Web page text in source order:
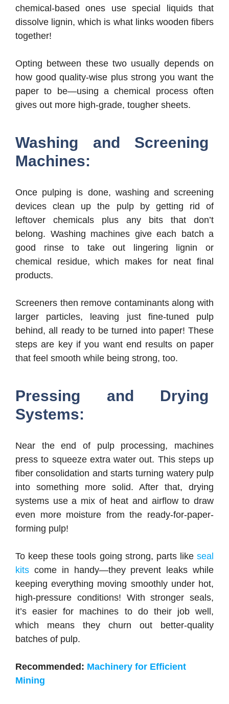
chemical-based ones use special liquids that
dissolve lignin, which is what links wooden fibers
together!
Opting between these two usually depends on
how good quality-wise plus strong you want the
paper to be—using a chemical process often
gives out more high-grade, tougher sheets.
Washing and Screening
Machines:
Once pulping is done, washing and screening
devices clean up the pulp by getting rid of
leftover chemicals plus any bits that don’t
belong. Washing machines give each batch a
good rinse to take out lingering lignin or
chemical residue, which makes for neat final
products.
Screeners then remove contaminants along with
larger particles, leaving just fine-tuned pulp
behind, all ready to be turned into paper! These
steps are key if you want end results on paper
that feel smooth while being strong, too.
Pressing and Drying
Systems:
Near the end of pulp processing, machines
press to squeeze extra water out. This steps up
fiber consolidation and starts turning watery pulp
into something more solid. After that, drying
systems use a mix of heat and airflow to draw
even more moisture from the ready-for-paper-
forming pulp!
To keep these tools going strong, parts like seal
kits come in handy—they prevent leaks while
keeping everything moving smoothly under hot,
high-pressure conditions! With stronger seals,
it’s easier for machines to do their job well,
which means they churn out better-quality
batches of pulp.
Recommended: Machinery for Efficient
Mining